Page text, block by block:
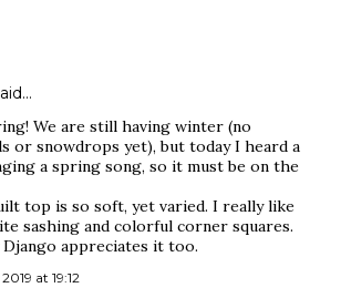
We are still having winter (no
or snowdrops yet), but today I heard a
a spring song, so it must be on the
top is so soft, yet varied. I really like
sashing and colorful corner squares.
Django appreciates it too.
at 19:12